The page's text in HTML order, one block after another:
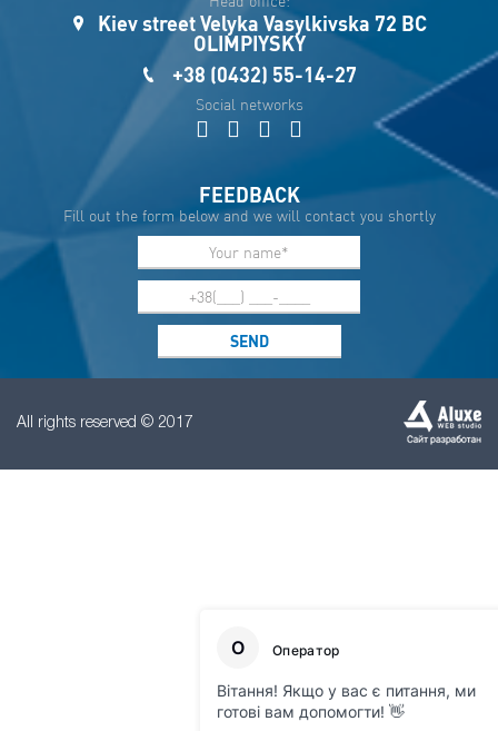
Kiev street Velyka Vasylkivska 72 BC
OLIMPIYSKY
+38 (0432) 55-14-27
Social networks
FEEDBACK
Fill out the form below and we will contact you shortly
All rights reserved © 2017